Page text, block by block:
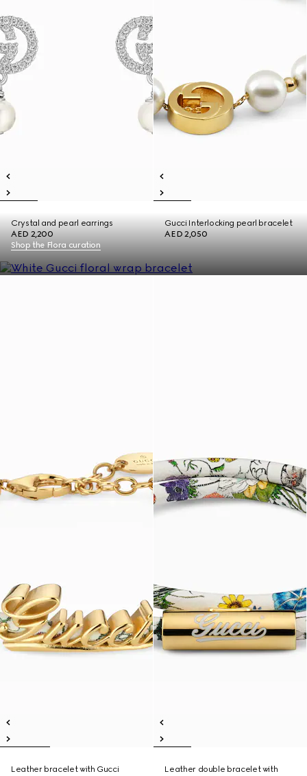
Crystal and pearl earrings
AED 2,200
Gucci Interlocking pearl bracelet
AED 2,050
Shop the Flora curation
Leather bracelet with Gucci
Leather double bracelet with